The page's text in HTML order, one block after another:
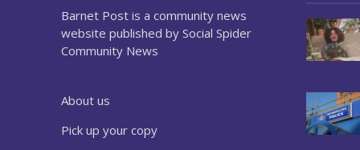
Barnet Post is a community news
website published by Social Spider
Community News
About us
Pick up your copy